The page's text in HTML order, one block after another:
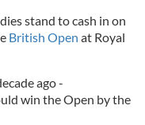
stand to cash in on
British Open at Royal
ago -
win the Open by the